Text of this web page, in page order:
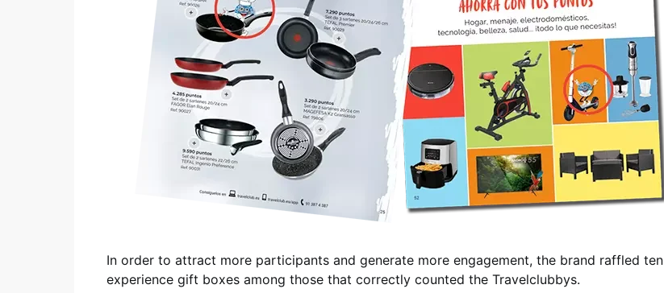
In order to attract more participants and generate more engagement, the brand raffled ten
experience gift boxes among those that correctly counted the Travelclubbys.